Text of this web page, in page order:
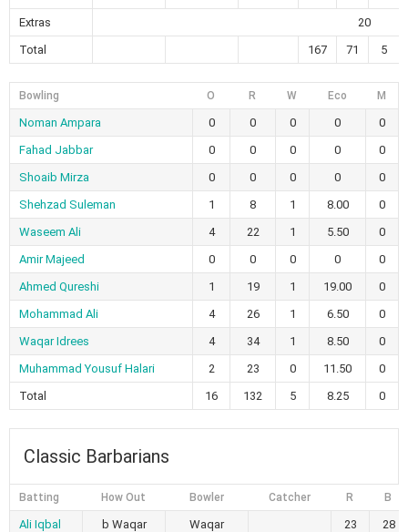
Extras
20
Total
167 71 5
Bowling O R W Eco M
Noman Ampara 0 0 0 0
0
Fahad Jabbar
0 0 0 0
0
Shoaib Mirza
0 0 0 0
0
Shehzad Suleman
1 8 1 8.00
0
Waseem Ali
4 22 1 5.50
0
Amir Majeed
0 0 0 0
0
Ahmed Qureshi
1 19 1 19.00
0
Mohammad Ali
4 26 1 6.50
0
Waqar Idrees
4 34 1 8.50
0
Muhammad Yousuf Halari
2 23 0 11.50
0
Total
16 132 5 8.25 0
Classic Barbarians
Batting How Out Bowler Catcher R B
Ali Iqbal
b Waqar
Waqar
23 28